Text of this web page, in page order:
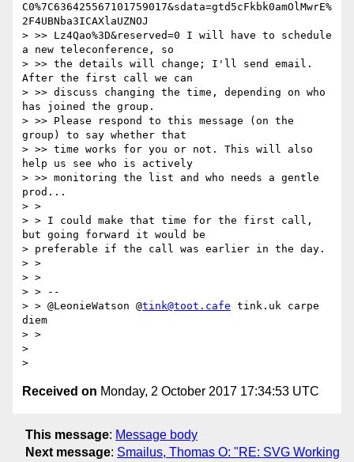
C0%7C636425567101759017&sdata=gtd5cFkbk0amOlMwrE%
2F4UBNba3ICAXlaUZNOJ
> >> Lz4Qao%3D&reserved=0 I will have to schedule
a new teleconference, so
> >> the details will change; I'll send email.
After the first call we can
> >> discuss changing the time, depending on who
has joined the group.
> >> Please respond to this message (on the
group) to say whether that
> >> time works for you or not. This will also
help us see who is actively
> >> monitoring the list and who needs a gentle
prod...
> >
> > I could make that time for the first call,
but going forward it would be
> preferable if the call was earlier in the day.
> >
> >
> > --
> > @LeonieWatson @tink@toot.cafe tink.uk carpe
diem
> >
>
Received on Monday, 2 October 2017 17:34:53 UTC
This message: Message body
Next message: Smailus, Thomas O: "RE: SVG Working